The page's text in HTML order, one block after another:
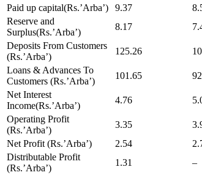
Paid up capital(Rs.’Arba’)
9.37
Reserve and
Surplus(Rs.’Arba’)
8.17
Deposits From Customers
(Rs.’Arba’)
125.26
Loans & Advances To
Customers (Rs.’Arba’)
101.65
Net Interest
Income(Rs.’Arba’)
4.76
Operating Profit
(Rs.’Arba’)
3.35
Net Profit (Rs.’Arba’)
2.54
Distributable Profit
(Rs.’Arba’)
1.31 –